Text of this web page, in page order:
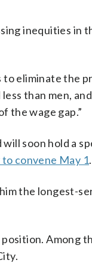
inequities in
to eliminate the
than men,
the wage gap.”
soon hold a
convene May 1.
the longest-
Among